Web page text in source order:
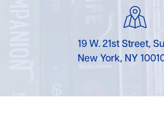
19 W. 21st Street,
New York, NY